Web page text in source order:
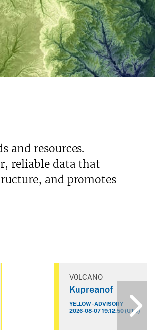
Read More
and resources.
reliable data that
and promotes
VOLCANO
Kupreanof
YELLOW - ADVISORY
2026-08-07 19:12:50 (UTC)